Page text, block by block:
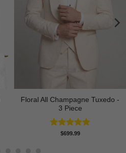
Floral All Champagne Tuxedo -
3 Piece
Rated4.91
$699.99